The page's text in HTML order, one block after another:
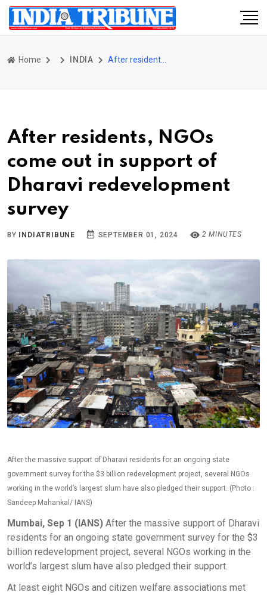
Home INDIA
After residents, NGOs
come out in support of
Dharavi redevelopment
survey
BY INDIATRIBUNE SEPTEMBER 01, 2024 2 MINUTES
After the massive support of Dharavi residents for an ongoing state
government survey for the $3 billion redevelopment project, several NGOs
working in the world’s largest slum have also pledged their support. (Photo :
Sandeep Mahankal/ IANS)
Mumbai, Sep 1 (IANS) After the massive support of Dharavi
residents for an ongoing state government survey for the $3
billion redevelopment project, several NGOs working in the
world’s largest slum have also pledged their support.
At least eight NGOs and citizen welfare associations met